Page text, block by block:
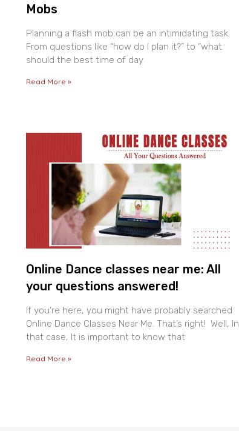
Mobs
Planning a flash mob can be an intimidating task.
From questions like “how do I plan it?” to “what
should the best time of day
Read More »
Online Dance classes near me: All
your questions answered!
If you’re here, you might have probably searched
Online Dance Classes Near Me. That’s right! Well, In
that case, It is important to know that
Read More »